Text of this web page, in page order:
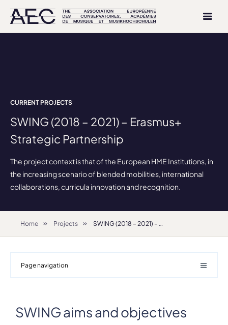
CURRENT PROJECTS
SWING (2018 – 2021) – Erasmus+
Strategic Partnership
The project context is that of the European HME Institutions, in
the increasing scenario of blended mobilities, international
collaborations, curricula innovation and recognition.
Home Projects SWING (2018 – 2021) – Erasmus+ Strategic Partnership
Page navigation
SWING aims and objectives